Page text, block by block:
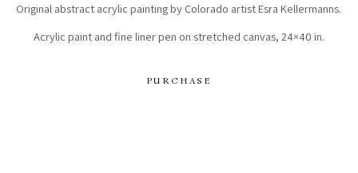
Original abstract acrylic painting by Colorado artist Esra Kellermanns.
Acrylic paint and fine liner pen on stretched canvas, 24×40 in.
PURCHASE